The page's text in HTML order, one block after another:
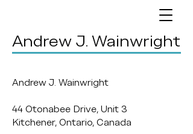
Andrew J. Wainwright
Andrew J. Wainwright
44 Otonabee Drive, Unit 3
Kitchener, Ontario, Canada